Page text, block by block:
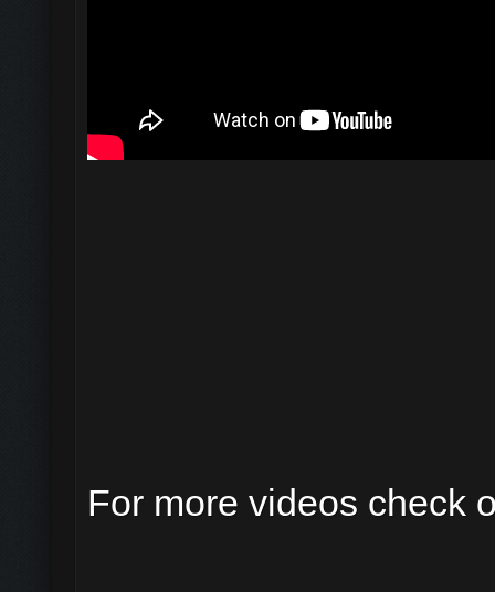
For more videos check